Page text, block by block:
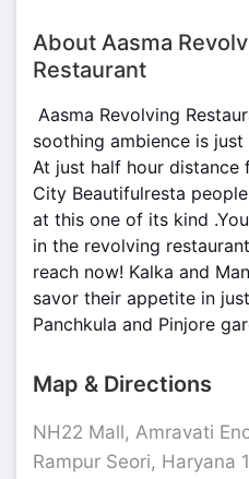
About Aasma
Restaurant
Aasma Revolving
soothing ambience is
At just half hour distance
City Beautifulresta
at this one of its kind
in the revolving
reach now! Kalka and
savor their appetite in
Panchkula and Pinjore
Map & Directions
NH22 Mall, Amravati
Rampur Seori, Haryana